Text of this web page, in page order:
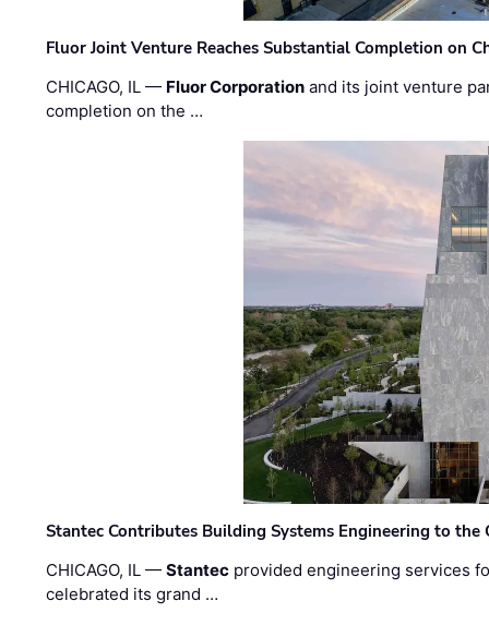
Fluor Joint Venture Reaches Substantial Completion on
CHICAGO, IL — Fluor Corporation and its joint venture
completion on the …
Stantec Contributes Building Systems Engineering to the
CHICAGO, IL —Stantec provided engineering services
celebrated its grand …